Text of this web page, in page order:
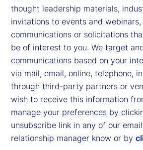
thought leadership materials,
invitations to events and
communications or solicitations
be of interest to you. We target
communications based on your
via mail, email, online, telephone,
through third-party partners or
wish to receive this information
manage your preferences by
unsubscribe link in any of our
relationship manager know or by